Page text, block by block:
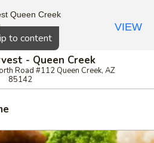
to content
- Queen Creek
Road #112 Queen Creek, AZ
85142
Queen Creek
VIEW